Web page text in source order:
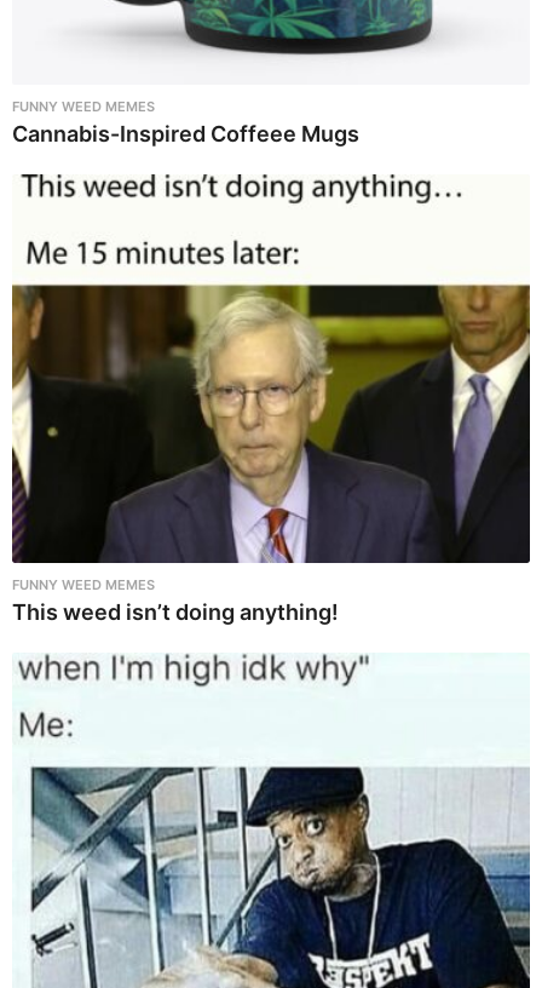
FUNNY WEED MEMES
Cannabis-Inspired Coffeee Mugs
FUNNY WEED MEMES
This weed isn’t doing anything!